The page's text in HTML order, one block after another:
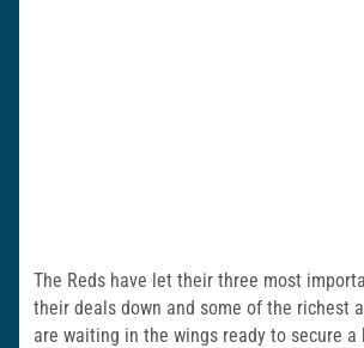
The Reds have let their three most
their deals down and some of the richest
are waiting in the wings ready to secure a